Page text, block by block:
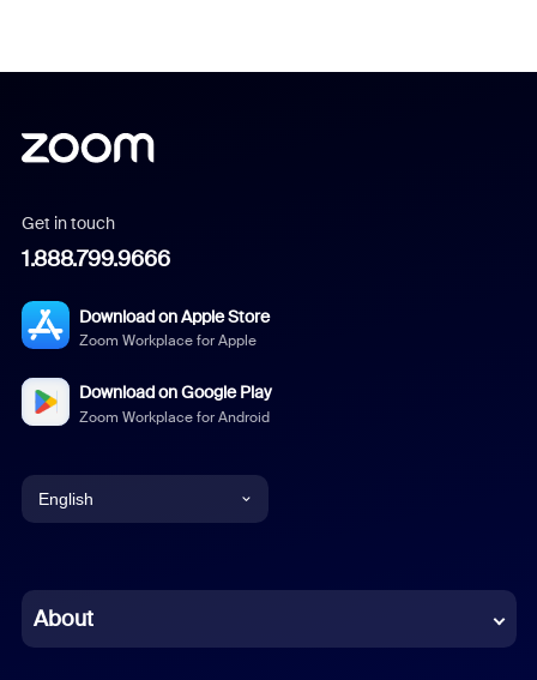
Get in touch
1.888.799.9666
Download on Apple Store
Zoom Workplace for Apple
Download on Google Play
Zoom Workplace for Android
English
Chinese (Simplified)
About